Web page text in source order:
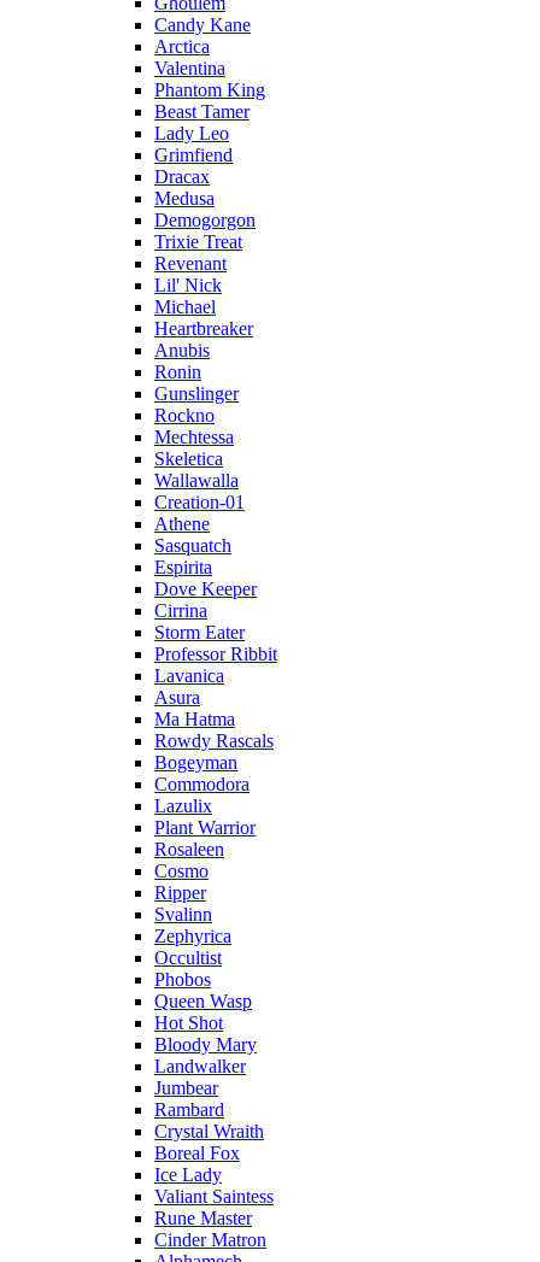
Candy Kane
Arctica
Valentina
Phantom King
Beast Tamer
Lady Leo
Grimfiend
Dracax
Medusa
Demogorgon
Trixie Treat
Revenant
Lil' Nick
Michael
Heartbreaker
Anubis
Ronin
Gunslinger
Rockno
Mechtessa
Skeletica
Wallawalla
Creation-01
Athene
Sasquatch
Espirita
Dove Keeper
Cirrina
Storm Eater
Professor Ribbit
Lavanica
Asura
Ma Hatma
Rowdy Rascals
Bogeyman
Commodora
Lazulix
Plant Warrior
Rosaleen
Cosmo
Ripper
Svalinn
Zephyrica
Occultist
Phobos
Queen Wasp
Hot Shot
Bloody Mary
Landwalker
Jumbear
Rambard
Crystal Wraith
Boreal Fox
Ice Lady
Valiant Saintess
Rune Master
Cinder Matron